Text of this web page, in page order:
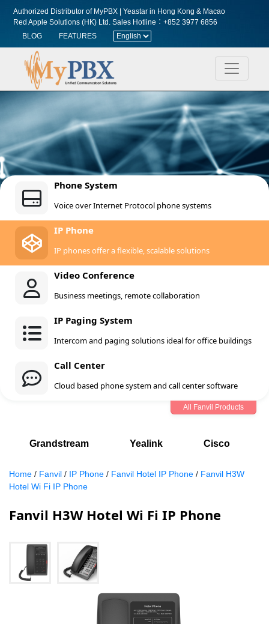
Authorized Distributor of MyPBX | Yeastar in Hong Kong & Macao
Red Apple Solutions (HK) Ltd.Sales Hotline︰+852 3977 6856
BLOG
FEATURES
Phone System
Voice over Internet Protocol phone systems
IP Phone
IP phones offer a flexible, scalable solutions
Video Conference
Business meetings, remote collaboration
IP Paging System
Intercom and paging solutions ideal for office buildings
Call Center
Cloud based phone system and call center software
All Fanvil Products
Grandstream Yealink Cisco
Home / Fanvil / IP Phone / Fanvil Hotel IP Phone / Fanvil H3W
Hotel Wi Fi IP Phone
Fanvil H3W Hotel Wi Fi IP Phone